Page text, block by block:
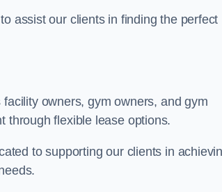
assist our clients in finding the perfect
facility owners, gym owners, and gym
through flexible lease options.
to supporting our clients in